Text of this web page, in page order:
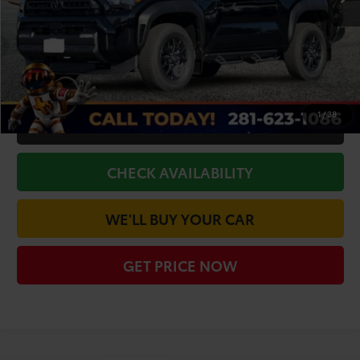
1/38
Doc Fee
Dealer Discount
-$2,849
Add. Available Toyota Offers: $1,000
CLICK TO CALL
CHECK AVAILABILITY
WE'LL BUY YOUR CAR
GET PRICE NOW